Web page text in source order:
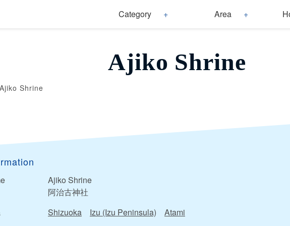
Category Area
Ajiko Shrine
Ajiko Shrine
Ajiko Shrine
阿治古神社
Shizuoka Izu (Izu Peninsula) Atami